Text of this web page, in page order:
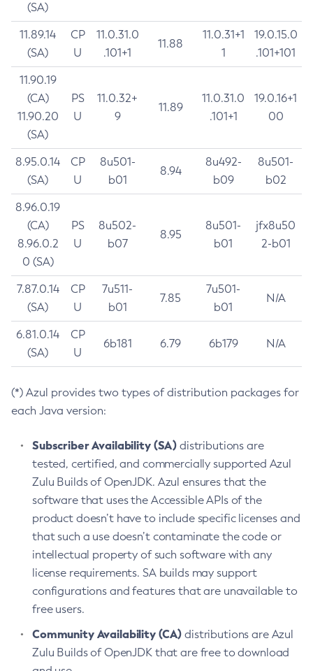
(SA)
11.89.14
(SA)
CP
U
11.0.31.0
.101+1
11.88
11.0.31+1
1
19.0.15.0
.101+101
11.90.19
(CA)
11.90.20
(SA)
PS
U
11.0.32+
9
11.89
11.0.31.0
.101+1
19.0.16+1
00
8.95.0.14
(SA)
CP
U
8u501-
b01
8.94
8u492-
b09
8u501-
b02
8.96.0.19
(CA)
8.96.0.2
0 (SA)
PS
U
8u502-
b07
8.95
8u501-
b01
jfx8u50
2-b01
7.87.0.14
(SA)
CP
U
7u511-
b01
7.85
7u501-
b01
N/A
6.81.0.14
(SA)
CP
U
6b181 6.79 6b179 N/A
(*) Azul provides two types of distribution packages for
each Java version:
Subscriber Availability (SA) distributions are
tested, certified, and commercially supported Azul
Zulu Builds of OpenJDK. Azul ensures that the
software that uses the Accessible APIs of the
product doesn’t have to include specific licenses and
that such a use doesn’t contaminate the code or
intellectual property of such software with any
license requirements. SA builds may support
configurations and features that are unavailable to
free users.
Community Availability (CA) distributions are Azul
Zulu Builds of OpenJDK that are free to download